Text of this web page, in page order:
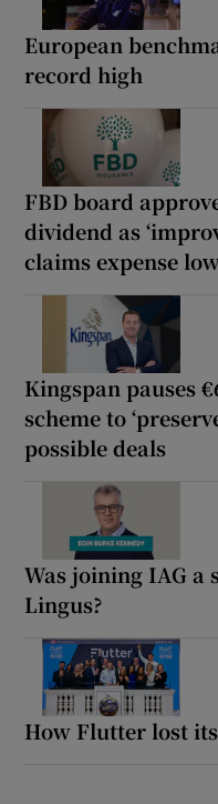
European
record high
FBD board
dividend as
claims expense
Kingspan pauses
scheme to
possible deals
Was joining IAG
Lingus?
How Flutter lost